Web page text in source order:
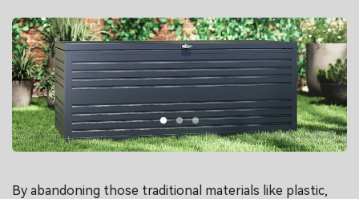
By abandoning those traditional materials like plastic,